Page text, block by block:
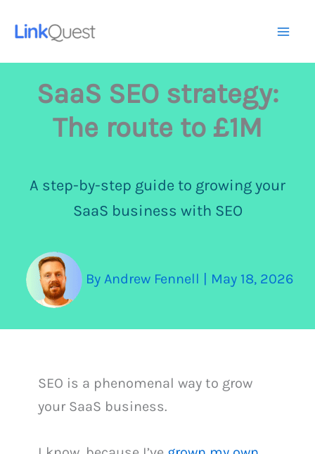
SaaS SEO strategy:
The route to £1M
A step-by-step guide to growing your
SaaS business with SEO
By Andrew Fennell May 18, 2026
SEO is a phenomenal way to grow
your SaaS business.